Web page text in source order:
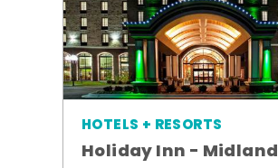
HOTELS + RESORTS
Holiday Inn - Midland